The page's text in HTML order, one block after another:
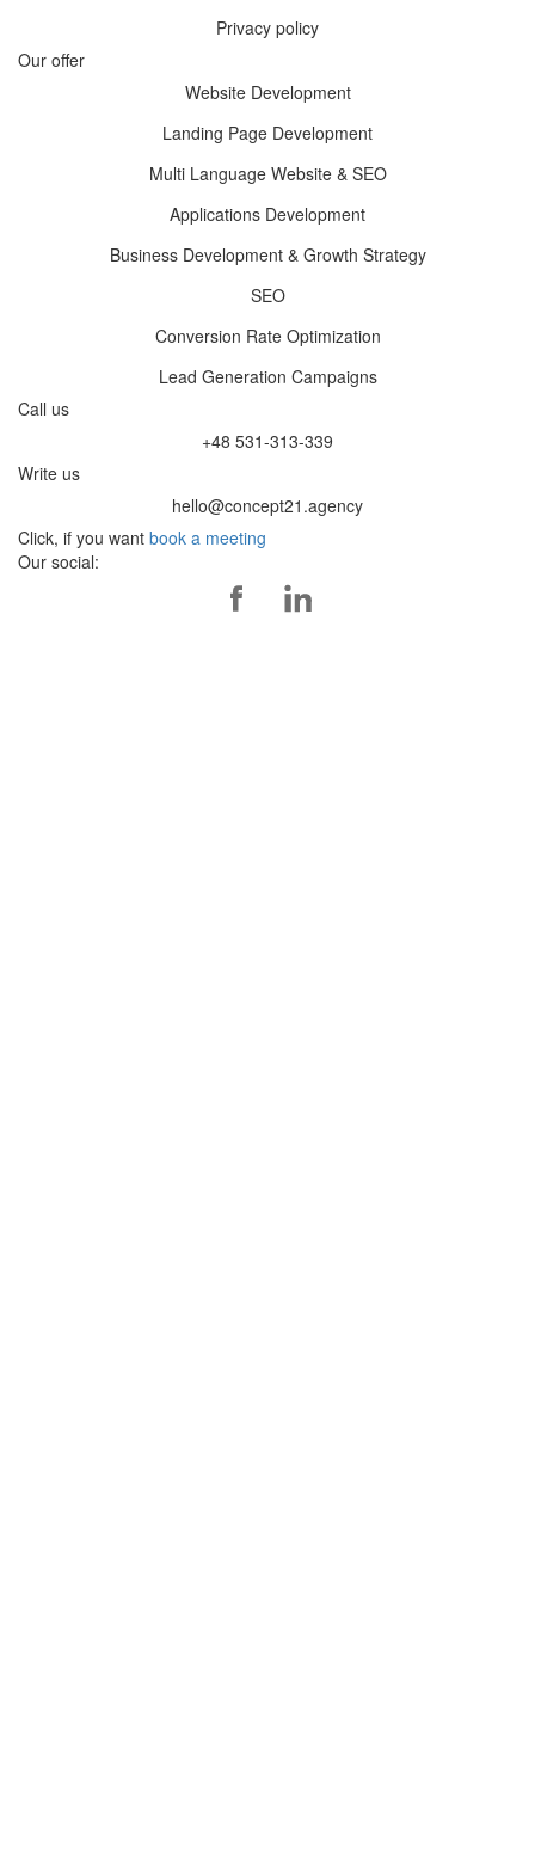
Privacy policy
Our offer
Website Development
Landing Page Development
Multi Language Website & SEO
Applications Development
Business Development & Growth Strategy
SEO
Conversion Rate Optimization
Lead Generation Campaigns
Call us
+48 531-313-339
Write us
hello@concept21.agency
Click, if you want book a meeting
Our social: